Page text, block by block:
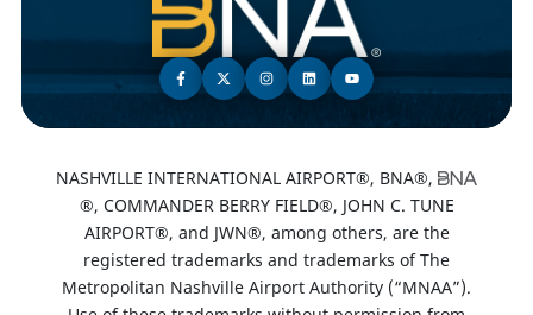
NASHVILLE INTERNATIONAL AIRPORT®, BNA®,
®, COMMANDER BERRY FIELD®, JOHN C. TUNE
AIRPORT®, and JWN®, among others, are the
registered trademarks and trademarks of The
Metropolitan Nashville Airport Authority (“MNAA”).